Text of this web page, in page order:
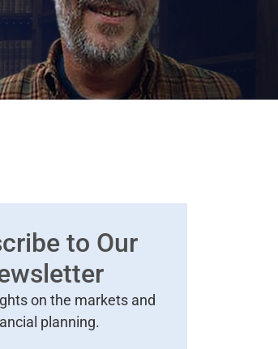
to Our
on the markets and
planning.